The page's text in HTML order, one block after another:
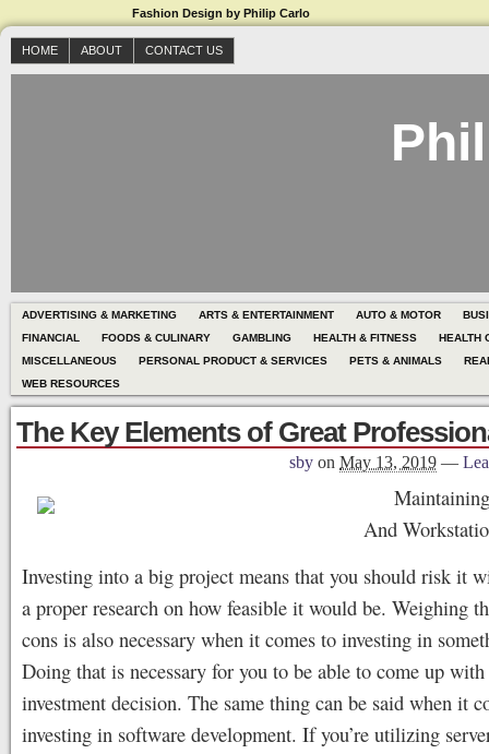
Fashion Design by Philip Carlo
HOME ABOUT CONTACT US
ADVERTISING & MARKETING ARTS & ENTERTAINMENT AUTO & MOTOR
FINANCIAL
FOODS & CULINARY GAMBLING HEALTH & FITNESS
HEALTH
MISCELLANEOUS
PERSONAL PRODUCT & SERVICES PETS & ANIMALS
WEB RESOURCES
The Key Elements of Great
sby on May 13, 2019 —
And
Investing into a big project means that you should risk it
a proper research on how feasible it would be. Weighing
cons is also necessary when it comes to investing in
Doing that is necessary for you to be able to come up
investment decision. The same thing can be said when it
investing in software development. If you’re utilizing